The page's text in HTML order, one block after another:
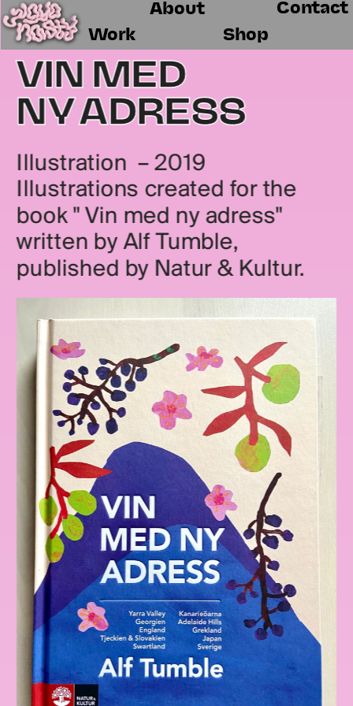
VIN MED
NY ADRESS
Illustration  – 2019
Illustrations created for the
book " Vin med ny adress"
written by Alf Tumble,
published by Natur & Kultur.
Shop
Contact
About
Work